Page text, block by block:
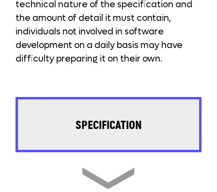
technical nature of the specification and
the amount of detail it must contain,
individuals not involved in software
development on a daily basis may have
difficulty preparing it on their own.
SPECIFICATION